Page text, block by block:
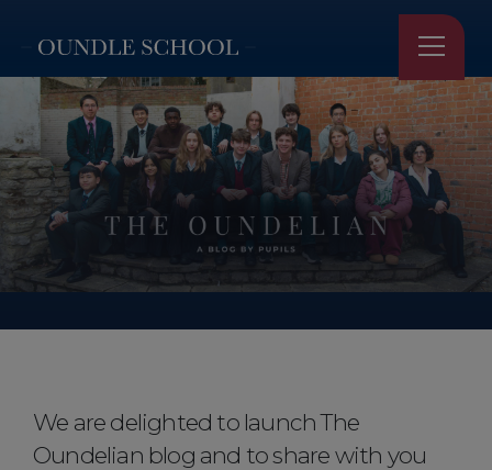
Home Our Stories ● The Oundelian
The Oundelian
We are delighted to launch The
Oundelian blog and to share with you